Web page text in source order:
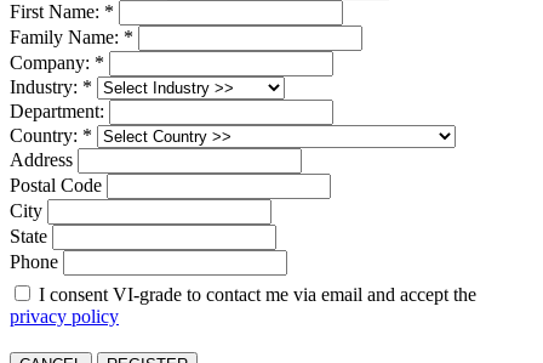
First Name: *
Family Name: *
Company: *
Industry: *
Department:
Country: *
Address
Postal Code
City
State
Phone
I consent VI-grade to contact me via email and accept the
privacy policy